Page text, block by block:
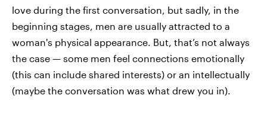
love during the first conversation, but sadly, in the
beginning stages, men are usually attracted to a
woman's physical appearance. But, that’s not always
the case — some men feel connections emotionally
(this can include shared interests) or an intellectually
(maybe the conversation was what drew you in).